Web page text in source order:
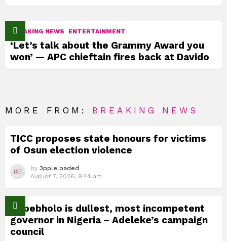
BREAKING NEWS ENTERTAINMENT
‘Let’s talk about the Grammy Award you
won’ — APC chieftain fires back at Davido
MORE FROM: BREAKING NEWS
TICC proposes state honours for victims
of Osun election violence
by 3ppleloaded
August 7, 2026, 9:44 am
Okpebholo is dullest, most incompetent
governor in Nigeria – Adeleke’s campaign
council